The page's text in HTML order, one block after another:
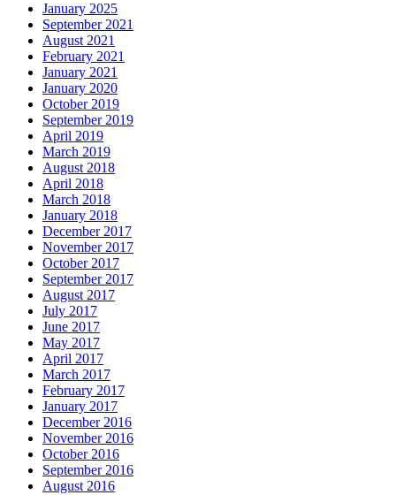
January 2025
September 2021
August 2021
February 2021
January 2021
January 2020
October 2019
September 2019
April 2019
March 2019
August 2018
April 2018
March 2018
January 2018
December 2017
November 2017
October 2017
September 2017
August 2017
July 2017
June 2017
May 2017
April 2017
March 2017
February 2017
January 2017
December 2016
November 2016
October 2016
September 2016
August 2016